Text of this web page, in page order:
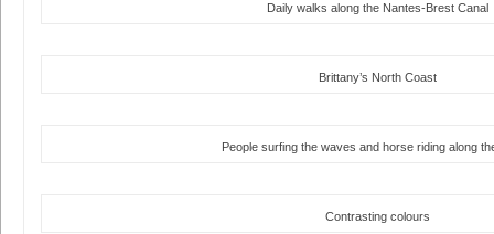
Daily walks along the Nantes-Brest Canal
Brittany’s North Coast
People surfing the waves and horse riding along
Contrasting colours